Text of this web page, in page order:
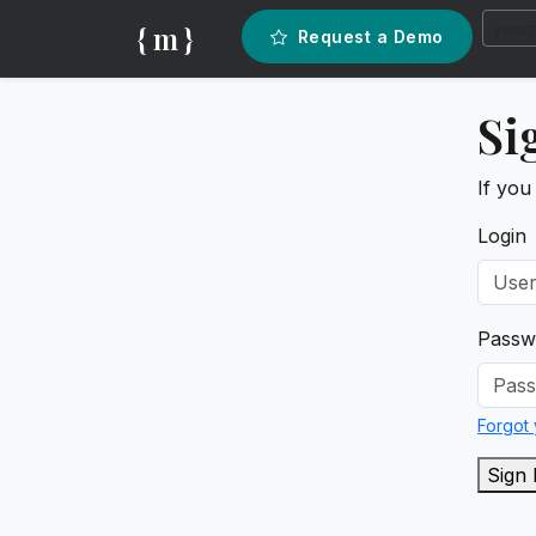
{ m } Request a Demo
If you
Login
Forgot
Sign